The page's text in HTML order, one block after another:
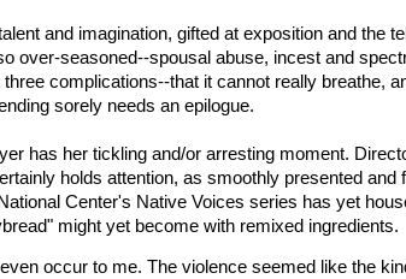
and imagination, gifted at exposition and the
over-seasoned--spousal abuse, incest and
complications--that it cannot really breathe,
sorely needs an epilogue.
has her tickling and/or arresting moment.
holds attention, as smoothly presented and
Center's Native Voices series has yet
might yet become with remixed ingredients.
occur to me. The violence seemed like the